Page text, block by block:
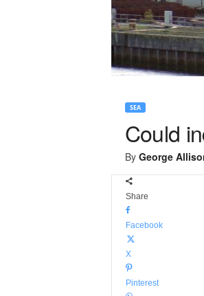
SEA
Could
By George
Share
Facebook
X
Pinterest